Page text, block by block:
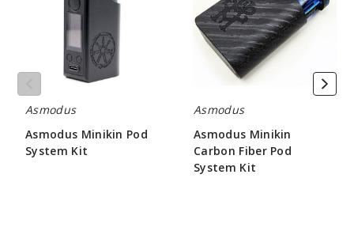
50MG
5 Pack
$35
999
Decrease
Asmodus
Asmodus Minikin Pod
System Kit
Pod
System
Kit
Asmodus
Asmodus Minikin
Carbon Fiber Pod
System Kit